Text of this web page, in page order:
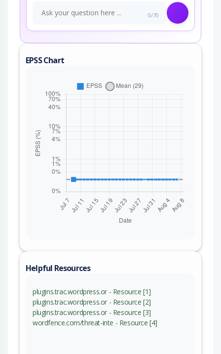
0/70
EPSS Chart
Helpful Resources
plugins.trac.wordpress.or - Resource [1]
plugins.trac.wordpress.or - Resource [2]
plugins.trac.wordpress.or - Resource [3]
wordfence.com/threat-inte - Resource [4]